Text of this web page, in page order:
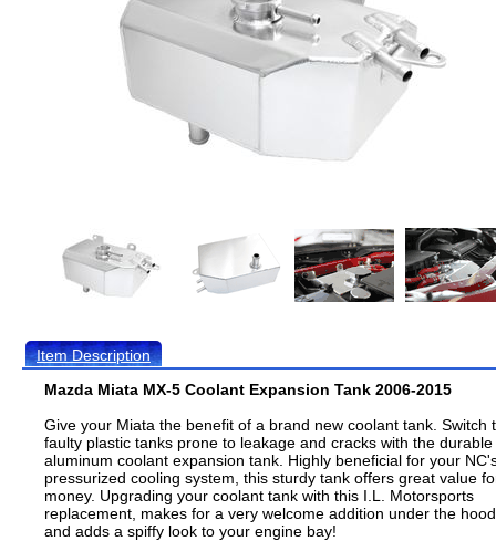
Item Description
Mazda Miata MX-5 Coolant Expansion Tank 2006-2015
Give your Miata the benefit of a brand new coolant tank. Switch
faulty plastic tanks prone to leakage and cracks with the durable
aluminum coolant expansion tank. Highly beneficial for your
pressurized cooling system, this sturdy tank offers great value
money. Upgrading your coolant tank with this I.L. Motorsports
replacement, makes for a very welcome addition under the
and adds a spiffy look to your engine bay!